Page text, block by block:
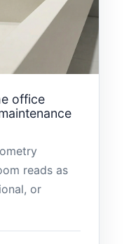
office
reads as
or